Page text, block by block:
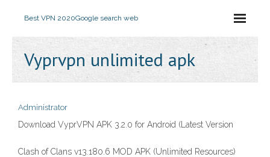
Best VPN 2020Google search web
Vyprvpn unlimited apk
Administrator
Download VyprVPN APK 3.2.0 for Android (Latest Version
Clash of Clans v13.180.6 MOD APK (Unlimited Resources)